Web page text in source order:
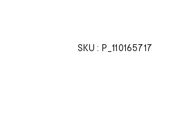
SKU : P_110165717